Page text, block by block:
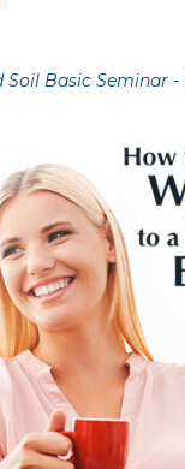
Soil Basic Seminar -